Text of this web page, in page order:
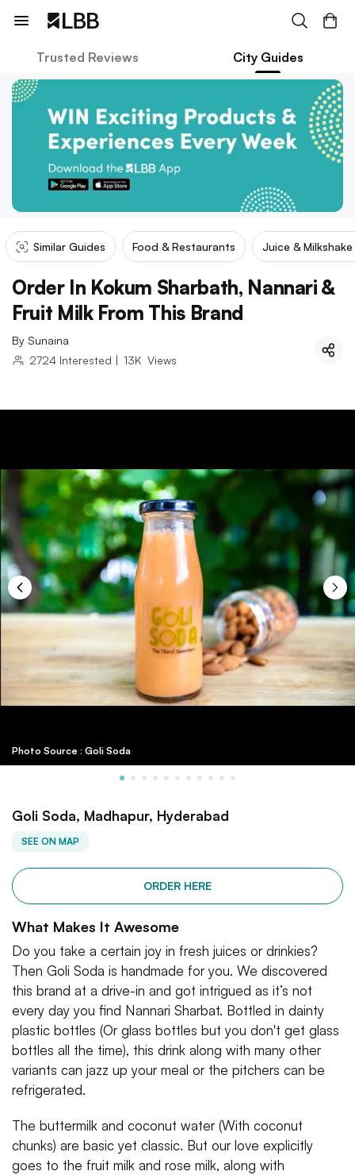
Trusted Reviews City Guides
Similar Guides Food & Restaurants Juice &
Order In Kokum Sharbath, Nannari &
Fruit Milk From This Brand
By Sunaina
2724 Interested | 13K Views
Photo Source : Goli Soda
Goli Soda, Madhapur, Hyderabad
SEE ON MAP
ORDER HERE
What Makes It Awesome
Do you take a certain joy in fresh juices or drinkies?
Then Goli Soda is handmade for you. We discovered
this brand at a drive-in and got intrigued as it’s not
every day you find Nannari Sharbat. Bottled in dainty
plastic bottles (Or glass bottles but you don't get glass
bottles all the time), this drink along with many other
variants can jazz up your meal or the pitchers can be
refrigerated.
The buttermilk and coconut water (With coconut
chunks) are basic yet classic. But our love explicitly
goes to the fruit milk and rose milk, along with